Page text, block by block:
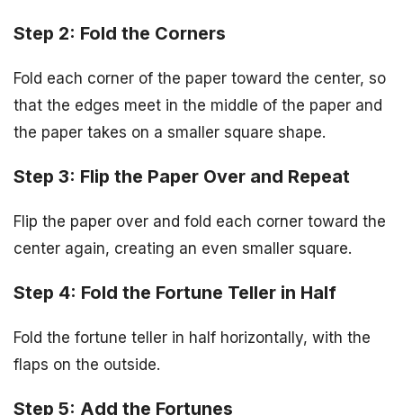
Step 2: Fold the Corners
Fold each corner of the paper toward the center, so
that the edges meet in the middle of the paper and
the paper takes on a smaller square shape.
Step 3: Flip the Paper Over and Repeat
Flip the paper over and fold each corner toward the
center again, creating an even smaller square.
Step 4: Fold the Fortune Teller in Half
Fold the fortune teller in half horizontally, with the
flaps on the outside.
Step 5: Add the Fortunes